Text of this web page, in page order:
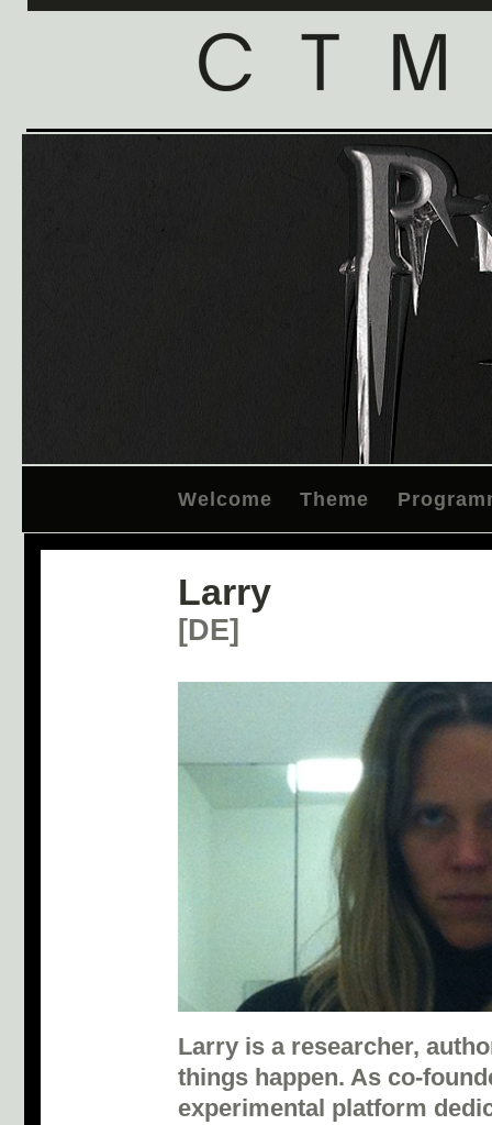
Welcome Theme
Larry
[DE]
Larry is a researcher,
things happen. As co-
experimental platform